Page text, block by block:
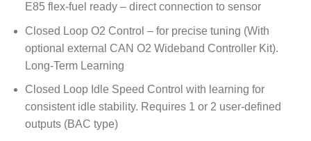
E85 flex-fuel ready – direct connection to sensor
Closed Loop O2 Control – for precise tuning (With
optional external CAN O2 Wideband Controller Kit).
Long-Term Learning
Closed Loop Idle Speed Control with learning for
consistent idle stability. Requires 1 or 2 user-defined
outputs (BAC type)